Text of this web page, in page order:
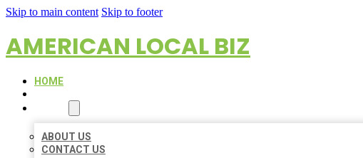
Skip to main content Skip to footer
AMERICAN LOCAL BIZ
HOME
ABOUT US
CONTACT US